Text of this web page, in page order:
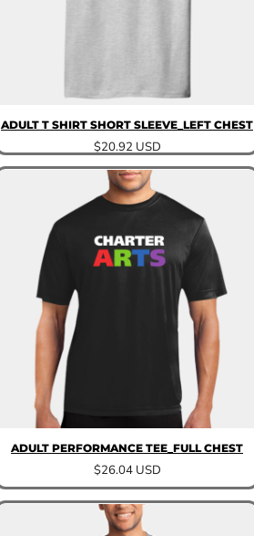
ADULT T SHIRT SHORT SLEEVE_LEFT CHEST
$20.92 USD
ADULT PERFORMANCE TEE_FULL CHEST
$26.04 USD